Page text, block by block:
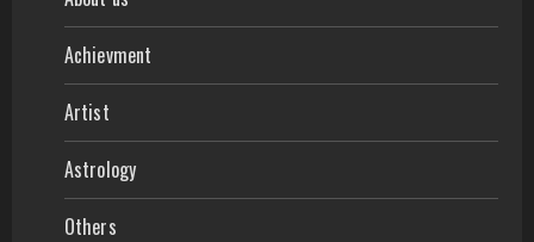
Achievment
Artist
Astrology
Others